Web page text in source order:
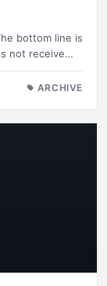
bottom line is
not receive…
ARCHIVE